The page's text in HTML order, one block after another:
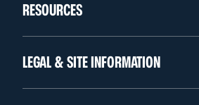
RESOURCES
LEGAL & SITE INFORMATION